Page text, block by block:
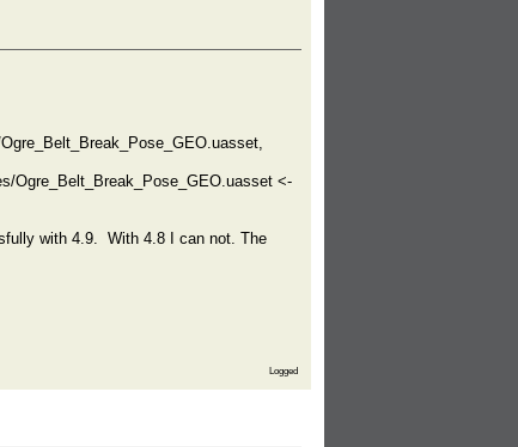
Ogre_Belt_Break_Pose_GEO.uasset <-
with 4.9. With 4.8 I can not. The
Logged